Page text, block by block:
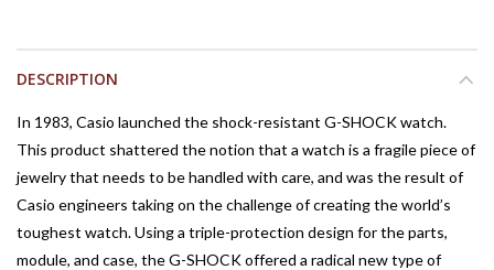
DESCRIPTION
In 1983, Casio launched the shock-resistant G-SHOCK watch.
This product shattered the notion that a watch is a fragile piece of
jewelry that needs to be handled with care, and was the result of
Casio engineers taking on the challenge of creating the world’s
toughest watch. Using a triple-protection design for the parts,
module, and case, the G-SHOCK offered a radical new type of